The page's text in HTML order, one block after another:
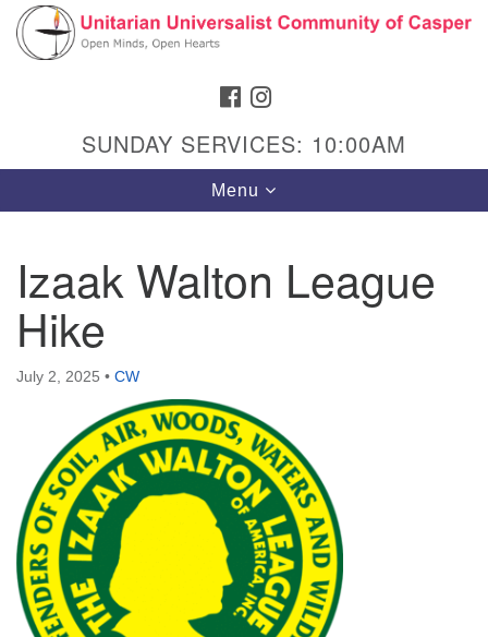
Search
Google
Map
Hours & Info
1040 W 15th St,
Casper, WY 82604
307-266-3350
Sunday Service: 10 am
info@uucasper.org
Website issues? Email web@uucasper.org
FACEBOOK
SUNDAY SERVICES: 10:00AM
Toggle
navigation
Menu
Izaak Walton League
Hike
July 2, 2025 • CW